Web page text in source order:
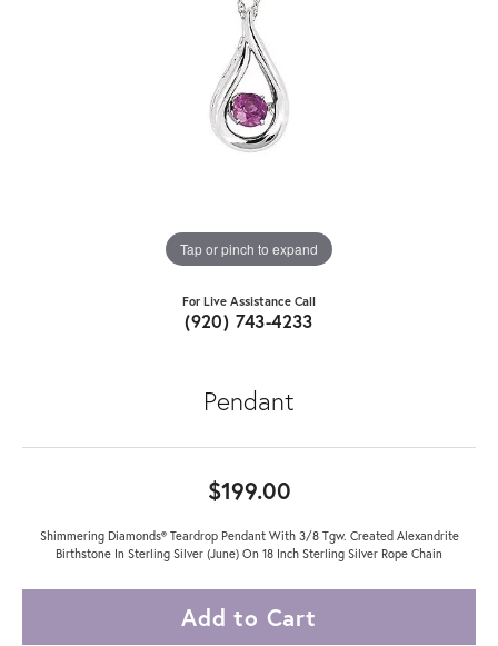
Tap or pinch to expand
For Live Assistance Call
(920) 743-4233
Pendant
$199.00
Shimmering Diamonds® Teardrop Pendant With 3/8 Tgw. Created Alexandrite
Birthstone In Sterling Silver (June) On 18 Inch Sterling Silver Rope Chain
Add to Cart